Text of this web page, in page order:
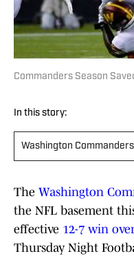
Commanders Season
In this story:
Washington Commanders
The Washington
the NFL basement
effective 12-7 win
Thursday Night